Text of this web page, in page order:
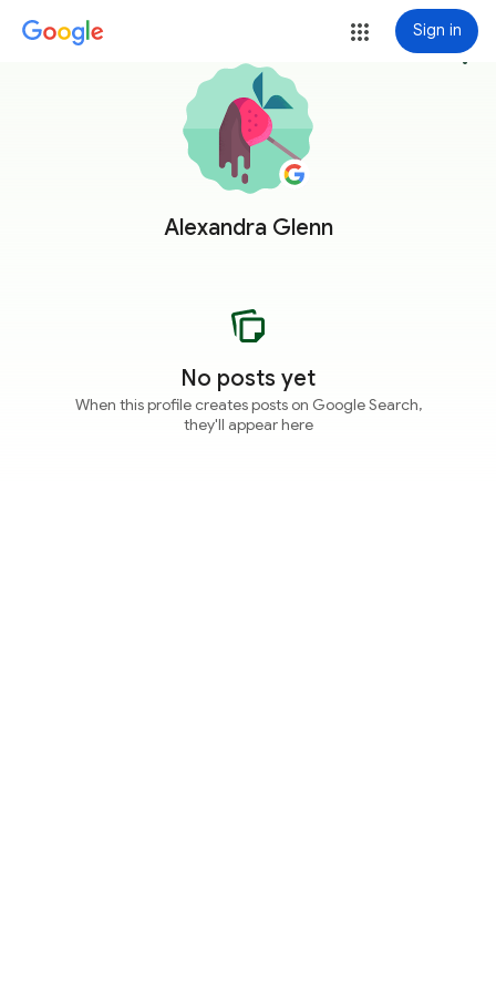
Sign in
Alexandra Glenn
more_vert
No posts yet
When this profile creates posts on Google Search,
they'll appear here